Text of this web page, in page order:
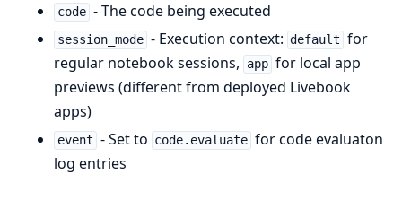
code - The code being executed
session_mode - Execution context: default for
regular notebook sessions,
app for local app
previews (different from deployed Livebook
apps)
event - Set to code.evaluate for code evaluaton
log entries